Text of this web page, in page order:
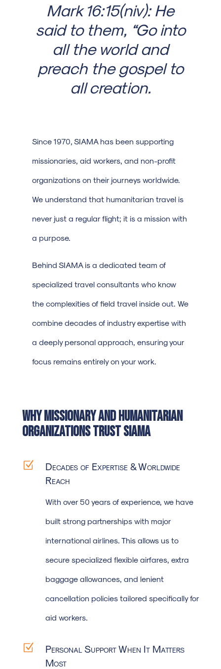
Mark 16:15(niv): He
said to them, “Go into
all the world and
preach the gospel to
all creation.
Since 1970, SIAMA has been supporting
missionaries, aid workers, and non-profit
organizations on their journeys worldwide.
We understand that humanitarian travel is
never just a regular flight; it is a mission with
a purpose.
Behind SIAMA is a dedicated team of
specialized travel consultants who know
the complexities of field travel inside out. We
combine decades of industry expertise with
a deeply personal approach, ensuring your
focus remains entirely on your work.
Why Missionary and Humanitarian
Organizations Trust SIAMA
Z
Decades of Expertise & Worldwide
Reach
With over 50 years of experience, we have
built strong partnerships with major
international airlines. This allows us to
secure specialized flexible airfares, extra
baggage allowances, and lenient
cancellation policies tailored specifically for
aid workers.
Z
Personal Support When It Matters
Most